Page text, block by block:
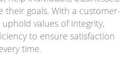
their goals. With a customer-
values of integrity,
to ensure satisfaction
time.